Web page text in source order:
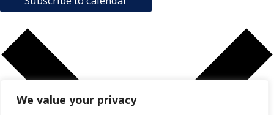
We value your privacy